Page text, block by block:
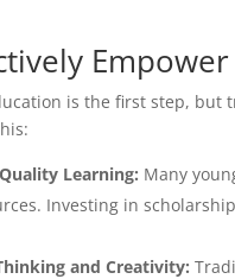
is the first step,
Learning: Many
Investing in
and Creativity: